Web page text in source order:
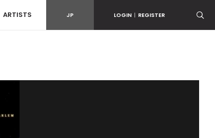
ARTISTS JP LOGIN | REGISTER